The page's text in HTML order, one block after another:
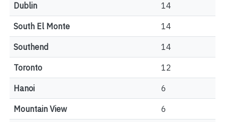
Dublin 14
South El Monte 14
Southend 14
Toronto 12
Hanoi 6
Mountain View 6